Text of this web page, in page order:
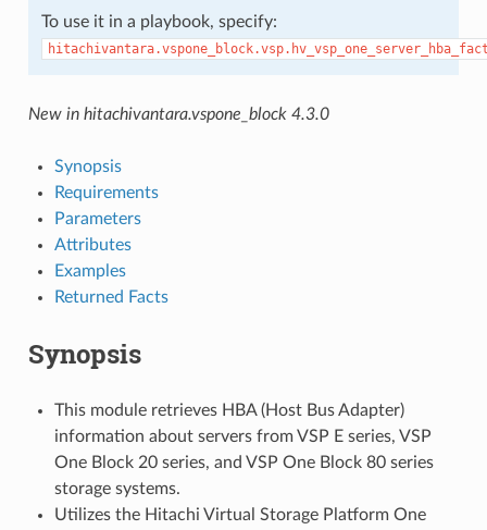
To use it in a playbook, specify:
New in hitachivantara.vspone_block 4.3.0
Synopsis
Requirements
Parameters
Attributes
Examples
Returned Facts
Synopsis
This module retrieves HBA (Host Bus Adapter)
information about servers from VSP E series, VSP
One Block 20 series, and VSP One Block 80 series
storage systems.
Utilizes the Hitachi Virtual Storage Platform One